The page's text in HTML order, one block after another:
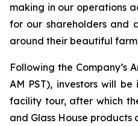
making in our operations
for our shareholders and
around their beautiful
Following the Company’s
AM PST), investors will
facility tour, after which
and Glass House